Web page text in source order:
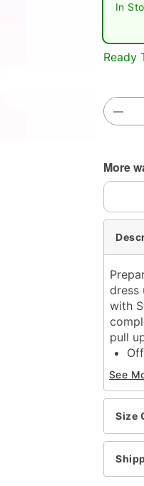
In
Ready
More
dress
with
pull
See
Size